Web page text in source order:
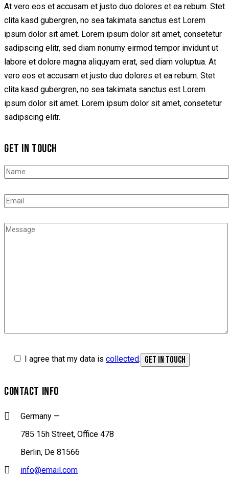
At vero eos et accusam et justo duo dolores et ea rebum. Stet
clita kasd gubergren, no sea takimata sanctus est Lorem
ipsum dolor sit amet. Lorem ipsum dolor sit amet, consetetur
sadipscing elitr, sed diam nonumy eirmod tempor invidunt ut
labore et dolore magna aliquyam erat, sed diam voluptua. At
vero eos et accusam et justo duo dolores et ea rebum. Stet
clita kasd gubergren, no sea takimata sanctus est Lorem
ipsum dolor sit amet. Lorem ipsum dolor sit amet, consetetur
sadipscing elitr.
GET IN TOUCH
I agree that my data is collected.
CONTACT INFO
Germany —
785 15h Street, Office 478
Berlin, De 81566
info@email.com